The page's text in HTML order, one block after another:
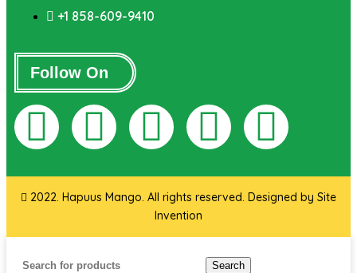
+1 858-609-9410
Follow On
2022. Hapuus Mango. All rights reserved. Designed by Site
Invention
Search